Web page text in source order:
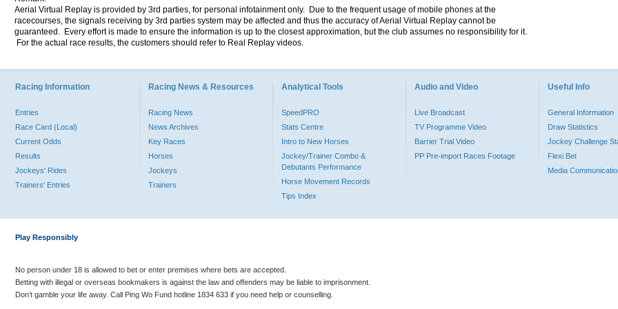
Aerial Virtual Replay is provided by 3rd parties, for personal infotainment only. Due to the frequent usage of mobile phones at the
racecourses, the signals receiving by 3rd parties system may be affected and thus the accuracy of Aerial Virtual Replay cannot be
guaranteed. Every effort is made to ensure the information is up to the closest approximation, but the club assumes no responsibility for it.
For the actual race results, the customers should refer to Real Replay videos.
Racing Information
Entries
Race Card (Local)
Current Odds
Results
Jockeys' Rides
Trainers' Entries
Racing News & Resources
Racing News
News Archives
Key Races
Horses
Jockeys
Trainers
Analytical Tools
SpeedPRO
Stats Centre
Intro to New Horses
Jockey/Trainer Combo &
Debutants Performance
Horse Movement Records
Tips Index
Audio and Video
Live Broadcast
TV Programme Video
Barrier Trial Video
PP Pre-import Races Footage
Useful Info
General Information
Draw Statistics
Jockey Challenge
Flexi Bet
Media
Play Responsibly
No person under 18 is allowed to bet or enter premises where bets are accepted.
Betting with illegal or overseas bookmakers is against the law and offenders may be liable to imprisonment.
Don’t gamble your life away. Call Ping Wo Fund hotline 1834 633 if you need help or counselling.